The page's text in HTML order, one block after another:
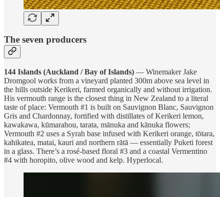
The seven producers
144 Islands (Auckland / Bay of Islands) — Winemaker Jake
Dromgool works from a vineyard planted 300m above sea level in
the hills outside Kerikeri, farmed organically and without irrigation.
His vermouth range is the closest thing in New Zealand to a literal
taste of place: Vermouth #1 is built on Sauvignon Blanc, Sauvignon
Gris and Chardonnay, fortified with distillates of Kerikeri lemon,
kawakawa, kūmarahou, tarata, mānuka and kānuka flowers;
Vermouth #2 uses a Syrah base infused with Kerikeri orange, tōtara,
kahikatea, matai, kauri and northern rātā — essentially Puketi forest
in a glass. There’s a rosé-based floral #3 and a coastal Vermentino
#4 with horopito, olive wood and kelp. Hyperlocal.